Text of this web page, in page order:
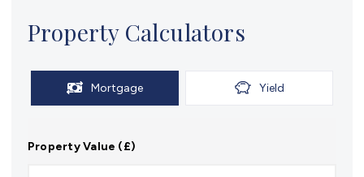
Property Calculators
Mortgage Yield
Property Value (£)